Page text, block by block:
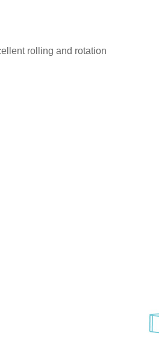
rolling and rotation